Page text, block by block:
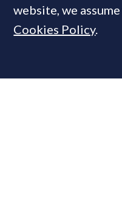
website, we
Cookies Policy.